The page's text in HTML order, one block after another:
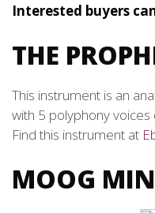
Interested buyers
THE
This instrument is an
with 5 polyphony
Find this instrument at
MOOG